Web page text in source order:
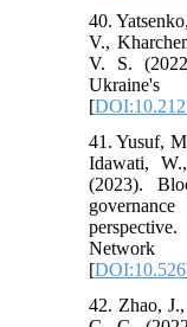
40.
V.,
V. S.
[
41. Yusuf,
Idawati,
(2023).
[
42. Zhao,